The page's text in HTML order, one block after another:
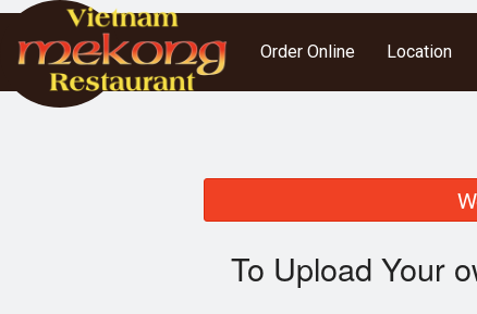
Order Online Location
To Upload Your